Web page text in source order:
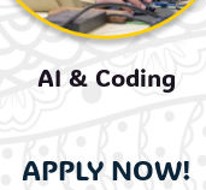
AI & Coding
APPLY NOW!